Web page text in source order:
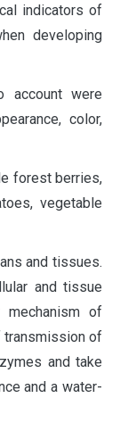
indicators of
developing
account were
color,
forest berries,
vegetable
and tissues.
and tissue
mechanism of
transmission of
and take
and a water-